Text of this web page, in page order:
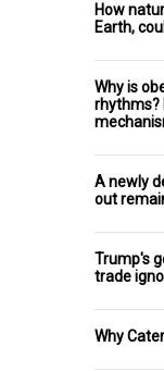
How
Earth,
Why is
rhythms?
A newly
out
Trump's
trade
Why